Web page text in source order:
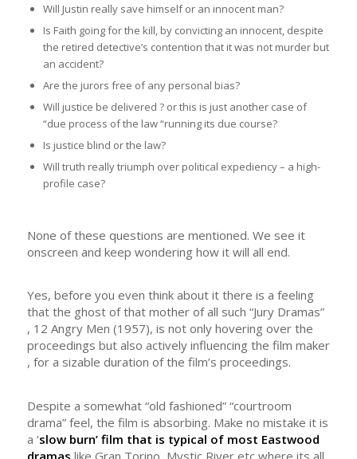
Will Justin really save himself or an innocent man?
Is Faith going for the kill, by convicting an innocent, despite
the retired detective’s contention that it was not murder but
an accident?
Are the jurors free of any personal bias?
Will justice be delivered ? or this is just another case of
“due process of the law “running its due course?
Is justice blind or the law?
Will truth really triumph over political expediency – a high-
profile case?
None of these questions are mentioned. We see it
onscreen and keep wondering how it will all end.
Yes, before you even think about it there is a feeling
that the ghost of that mother of all such “Jury Dramas”
, 12 Angry Men (1957), is not only hovering over the
proceedings but also actively influencing the film maker
, for a sizable duration of the film’s proceedings.
Despite a somewhat “old fashioned” “courtroom
drama” feel, the film is absorbing. Make no mistake it is
a ‘slow burn’ film that is typical of most Eastwood
dramas like Gran Torino, Mystic River etc where its all